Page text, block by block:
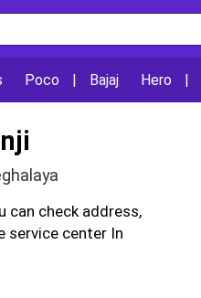
Poco | Bajaj Hero |
can check address,
service center In